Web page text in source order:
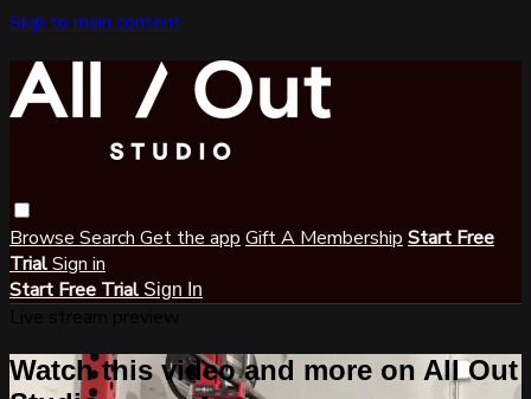
Skip to main content
Browse Search Get the app Gift A Membership Start Free
TrialSign in
Start Free Trial Sign In
Watch this video and more on All Out